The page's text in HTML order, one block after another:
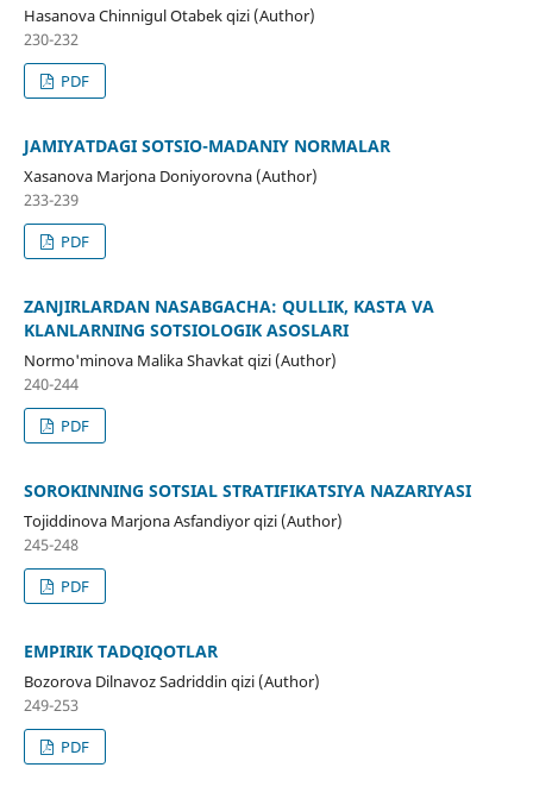
Hasanova Chinnigul Otabek qizi (Author)
230-232
PDF
JAMIYATDAGI SOTSIO-MADANIY NORMALAR
Xasanova Marjona Doniyorovna (Author)
233-239
PDF
ZANJIRLARDAN NASABGACHA: QULLIK, KASTA VA
KLANLARNING SOTSIOLOGIK ASOSLARI
Normo'minova Malika Shavkat qizi (Author)
240-244
PDF
SOROKINNING SOTSIAL STRATIFIKATSIYA NAZARIYASI
Tojiddinova Marjona Asfandiyor qizi (Author)
245-248
PDF
EMPIRIK TADQIQOTLAR
Bozorova Dilnavoz Sadriddin qizi (Author)
249-253
PDF